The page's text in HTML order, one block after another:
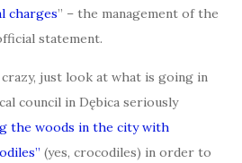
charges” – the management of the
statement.
just look at what is going in
council in Dębica seriously
the woods in the city with
(yes, crocodiles) in order to